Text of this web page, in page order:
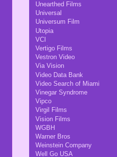
Unearthed Films
Universal
Universum Film
Utopia
VCI
Vertigo Films
Vestron Video
Via Vision
Video Data Bank
Video Search of Miami
Vinegar Syndrome
Vipco
Virgil Films
Vision Films
WGBH
Warner Bros
Weinstein Company
Well Go USA